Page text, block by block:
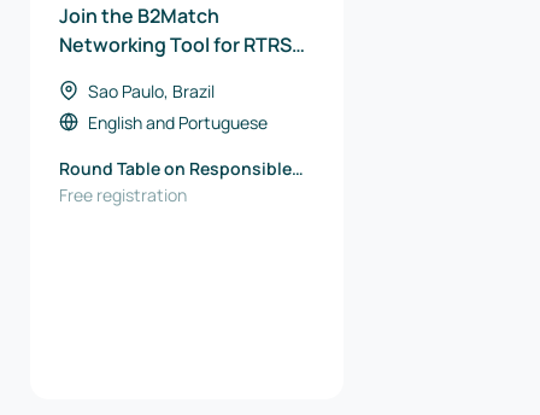
Join the B2Match
Networking Tool for RTRS
Sao Paulo, Brazil
Englishand Portuguese
Round Table on Responsible
Soy Association (RTRS)
Free registration